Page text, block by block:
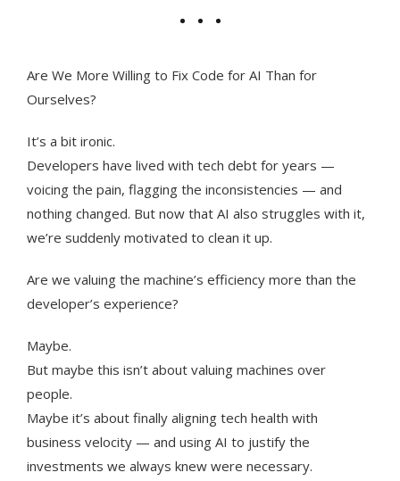
Are We More Willing to Fix Code for AI Than for
Ourselves?
It’s a bit ironic.
Developers have lived with tech debt for years —
voicing the pain, flagging the inconsistencies — and
nothing changed. But now that AI also struggles with it,
we’re suddenly motivated to clean it up.
Are we valuing the machine’s efficiency more than the
developer’s experience?
Maybe.
But maybe this isn’t about valuing machines over
people.
Maybe it’s about finally aligning tech health with
business velocity — and using AI to justify the
investments we always knew were necessary.